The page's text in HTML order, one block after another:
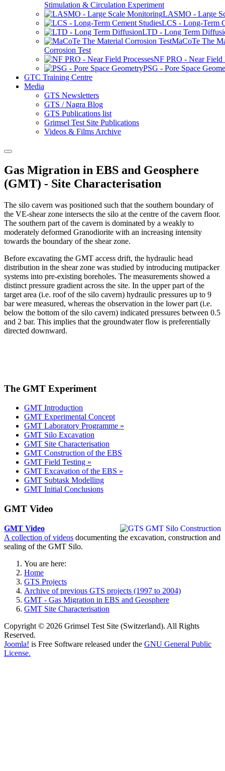
Stimulation & Circulation Experiment
LASMO - Large
LCS - Long-Term
LTD - Long Term
MaCoTe The
Corrosion Test
NF PRO - Near Field
PSG - Pore Space
GTC Training Centre
Media
GTS Newsletters
GTS / Nagra Blog
GTS Publications list
Grimsel Test Site Publications
Videos & Films Archive
Gas Migration in EBS and Geosphere
(GMT) - Site Characterisation
The silo cavern was positioned such that the southern boundary of
the VE-shear zone intersects the silo at the centre of the cavern floor.
The southern part of the cavern is dominated by a weakly to
moderately deformed Granodiorite with an increasing intensity
towards the boundary of the shear zone.
Before excavating the GMT access drift, the hydraulic head
distribution in the shear zone was studied by introducing mutipacker
systems into pre-existing boreholes. The measurements showed a
distinct pressure gradient across the site. In the upper part of the
target area (i.e. roof of the silo cavern) hydraulic pressures up to 9
bar were measured, whereas the observation in the lower part (i.e.
below the bottom of the silo cavern) indicated pressures between 0.5
and 2 bar. This implies that the groundwater flow is preferentially
directed downward.
The GMT Experiment
GMT Introduction
GMT Experimental Concept
GMT Laboratory Programme »
GMT Silo Excavation
GMT Site Characterisation
GMT Construction of the EBS
GMT Field Testing »
GMT Excavation of the EBS »
GMT Subtask Modelling
GMT Initial Conclusions
GMT Video
GMT Video
A collection of videos documenting the excavation, construction and
sealing of the GMT Silo.
You are here:
Home
GTS Projects
Archive of previous GTS projects (1997 to 2004)
GMT - Gas Migration in EBS and Geosphere
GMT Site Characterisation
Copyright © 2026 Grimsel Test Site (Switzerland). All Rights
Reserved.
Joomla! is Free Software released under the GNU General Public
License.